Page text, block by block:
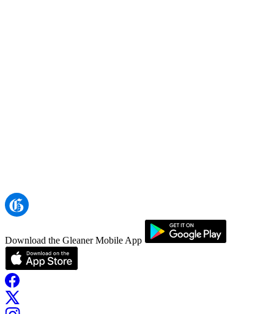
Download the Gleaner Mobile App